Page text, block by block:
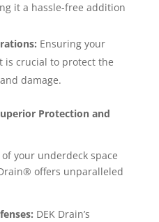
it a hassle-free addition
Ensuring your
is crucial to protect the
damage.
Protection and
your underdeck space
offers unparalleled
DEK Drain’s